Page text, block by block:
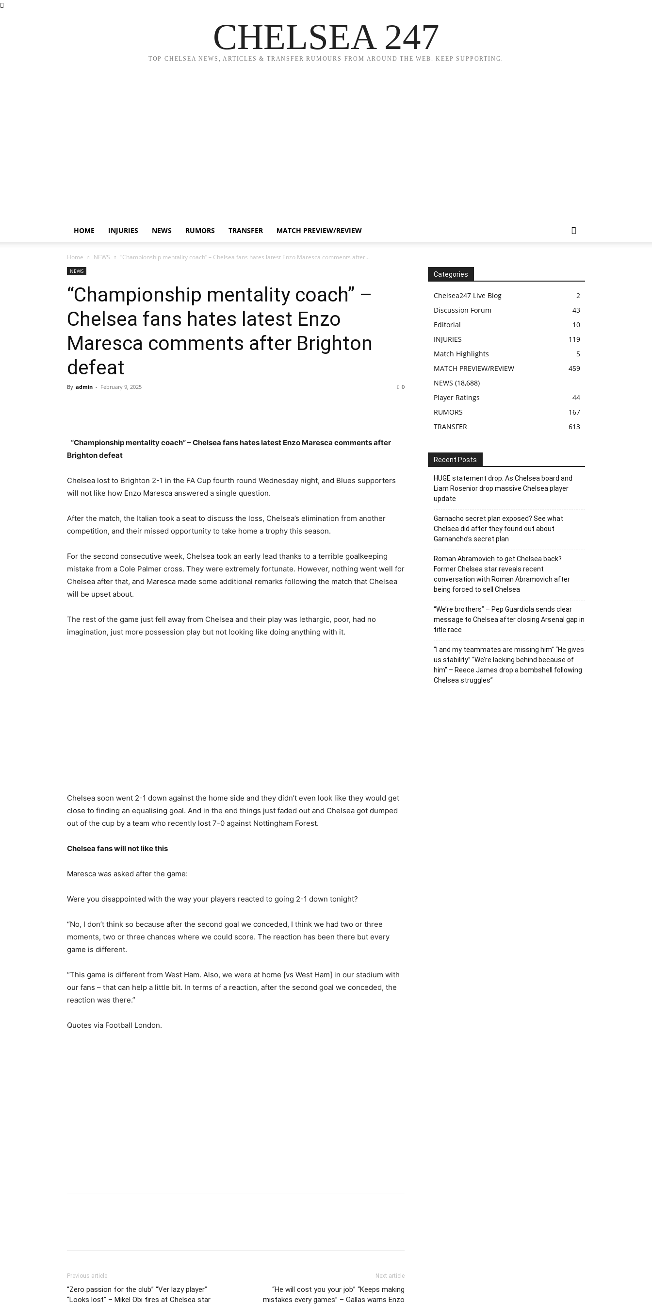
CHELSEA 247
TOP CHELSEA NEWS, ARTICLES & TRANSFER RUMOURS FROM AROUND THE WEB. KEEP SUPPORTING.
HOME INJURIES NEWS RUMORS TRANSFER MATCH PREVIEW/REVIEW
Home NEWS “Championship mentality coach” – Chelsea fans hates latest Enzo Maresca comments after...
NEWS
“Championship mentality coach” –
Chelsea fans hates latest Enzo
Maresca comments after Brighton
defeat
By admin - February 9, 2025 0
“Championship mentality coach” – Chelsea fans hates latest Enzo Maresca comments after
Brighton defeat
Chelsea lost to Brighton 2-1 in the FA Cup fourth round Wednesday night, and Blues supporters
will not like how Enzo Maresca answered a single question.
After the match, the Italian took a seat to discuss the loss, Chelsea’s elimination from another
competition, and their missed opportunity to take home a trophy this season.
For the second consecutive week, Chelsea took an early lead thanks to a terrible goalkeeping
mistake from a Cole Palmer cross. They were extremely fortunate. However, nothing went well for
Chelsea after that, and Maresca made some additional remarks following the match that Chelsea
will be upset about.
The rest of the game just fell away from Chelsea and their play was lethargic, poor, had no
imagination, just more possession play but not looking like doing anything with it.
Chelsea soon went 2-1 down against the home side and they didn’t even look like they would get
close to finding an equalising goal. And in the end things just faded out and Chelsea got dumped
out of the cup by a team who recently lost 7-0 against Nottingham Forest.
Chelsea fans will not like this
Maresca was asked after the game:
Were you disappointed with the way your players reacted to going 2-1 down tonight?
“No, I don’t think so because after the second goal we conceded, I think we had two or three
moments, two or three chances where we could score. The reaction has been there but every
game is different.
“This game is different from West Ham. Also, we were at home [vs West Ham] in our stadium with
our fans – that can help a little bit. In terms of a reaction, after the second goal we conceded, the
reaction was there.”
Quotes via Football London.
Previous article
“Zero passion for the club” “Ver lazy player”
“Looks lost” – Mikel Obi fires at Chelsea star
Next article
“He will cost you your job” “Keeps making
mistakes every games” – Gallas warns Enzo
Categories
Chelsea247 Live Blog
2
Discussion Forum
43
Editorial
10
INJURIES
119
Match Highlights
5
MATCH PREVIEW/REVIEW
459
NEWS (18,688)
Player Ratings
44
RUMORS
167
TRANSFER
613
Recent Posts
HUGE statement drop: As Chelsea board and
Liam Rosenior drop massive Chelsea player
update
Garnacho secret plan exposed? See what
Chelsea did after they found out about
Garnancho’s secret plan
Roman Abramovich to get Chelsea back?
Former Chelsea star reveals recent
conversation with Roman Abramovich after
being forced to sell Chelsea
“We’re brothers” – Pep Guardiola sends clear
message to Chelsea after closing Arsenal gap in
title race
“I and my teammates are missing him” “He gives
us stability” “We’re lacking behind because of
him” – Reece James drop a bombshell following
Chelsea struggles”